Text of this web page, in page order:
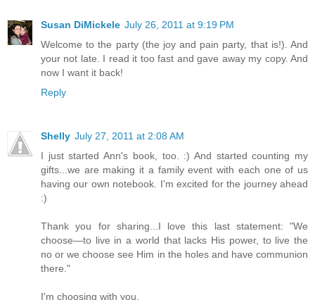
Susan DiMickele July 26, 2011 at 9:19 PM
Welcome to the party (the joy and pain party, that is!). And
your not late. I read it too fast and gave away my copy. And
now I want it back!
Reply
Shelly July 27, 2011 at 2:08 AM
I just started Ann's book, too. :) And started counting my
gifts...we are making it a family event with each one of us
having our own notebook. I'm excited for the journey ahead
:)
Thank you for sharing...I love this last statement: "We
choose—to live in a world that lacks His power, to live the
no or we choose see Him in the holes and have communion
there."
I'm choosing with you.